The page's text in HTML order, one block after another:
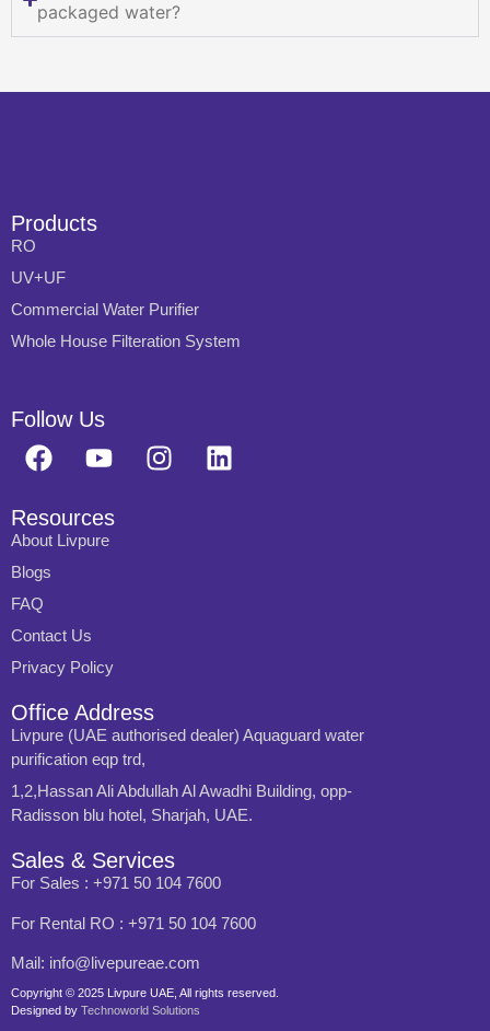
packaged water?
Products
RO
UV+UF
Commercial Water Purifier
Whole House Filteration System
Follow Us
Resources
About Livpure
Blogs
FAQ
Contact Us
Privacy Policy
Office Address
Livpure (UAE authorised dealer) Aquaguard water
purification eqp trd,
1,2,Hassan Ali Abdullah Al Awadhi Building, opp-
Radisson blu hotel, Sharjah, UAE.
Sales & Services
For Sales : +971 50 104 7600
For Rental RO : +971 50 104 7600
Mail: info@livepureae.com
Copyright © 2025 Livpure UAE, All rights reserved.
Designed by Technoworld Solutions